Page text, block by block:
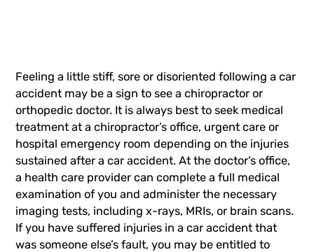
Feeling a little stiff, sore or disoriented following a car
accident may be a sign to see a chiropractor or
orthopedic doctor. It is always best to seek medical
treatment at a chiropractor’s office, urgent care or
hospital emergency room depending on the injuries
sustained after a car accident. At the doctor’s office,
a health care provider can complete a full medical
examination of you and administer the necessary
imaging tests, including x-rays, MRIs, or brain scans.
If you have suffered injuries in a car accident that
was someone else’s fault, you may be entitled to